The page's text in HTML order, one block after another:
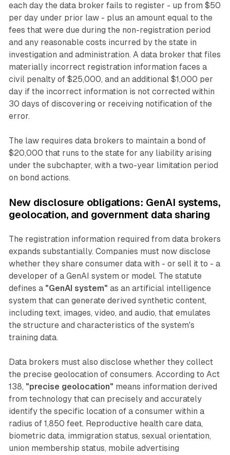
each day the data broker fails to register - up from $50
per day under prior law - plus an amount equal to the
fees that were due during the non-registration period
and any reasonable costs incurred by the state in
investigation and administration. A data broker that files
materially incorrect registration information faces a
civil penalty of $25,000, and an additional $1,000 per
day if the incorrect information is not corrected within
30 days of discovering or receiving notification of the
error.
The law requires data brokers to maintain a bond of
$20,000 that runs to the state for any liability arising
under the subchapter, with a two-year limitation period
on bond actions.
New disclosure obligations: GenAI systems,
geolocation, and government data sharing
The registration information required from data brokers
expands substantially. Companies must now disclose
whether they share consumer data with - or sell it to - a
developer of a GenAI system or model. The statute
defines a "GenAI system" as an artificial intelligence
system that can generate derived synthetic content,
including text, images, video, and audio, that emulates
the structure and characteristics of the system's
training data.
Data brokers must also disclose whether they collect
the precise geolocation of consumers. According to Act
138, "precise geolocation" means information derived
from technology that can precisely and accurately
identify the specific location of a consumer within a
radius of 1,850 feet. Reproductive health care data,
biometric data, immigration status, sexual orientation,
union membership status, mobile advertising